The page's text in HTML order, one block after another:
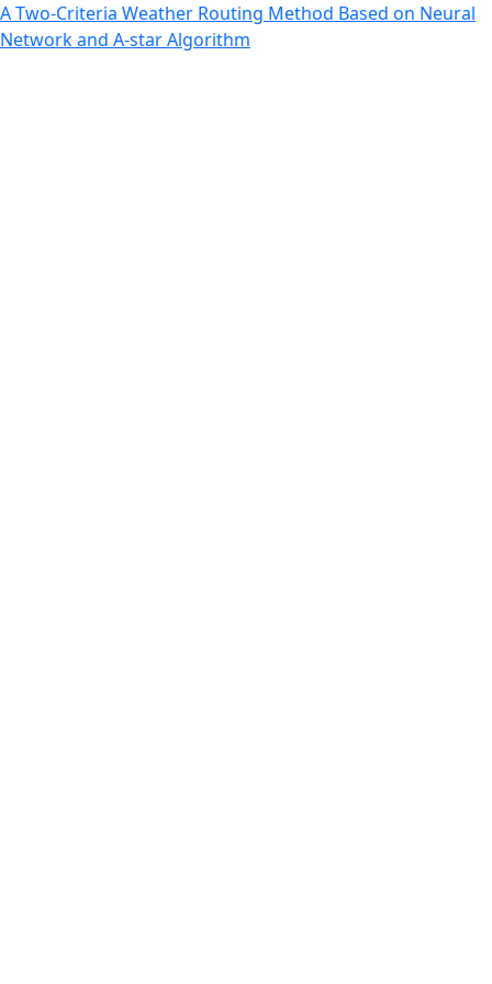
Return to Article Details
A Two-Criteria Weather Routing Method Based on Neural
Network and A-star Algorithm